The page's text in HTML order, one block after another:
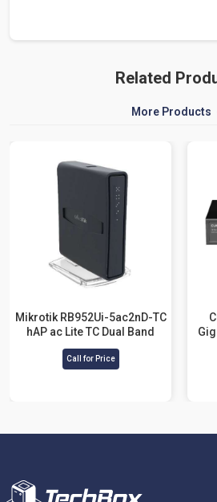
Related
More Products
Mikrotik RB952Ui-5ac2nD-TC
hAP ac Lite TC Dual Band
Router
Call for Price